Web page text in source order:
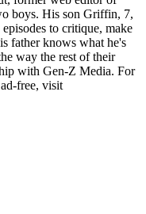
boys. His son Griffin, 7,
to critique, make
father knows what he's
way the rest of their
with Gen-Z Media. For
free, visit